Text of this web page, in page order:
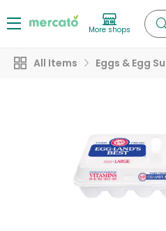
More shops
All Items Eggs & Egg